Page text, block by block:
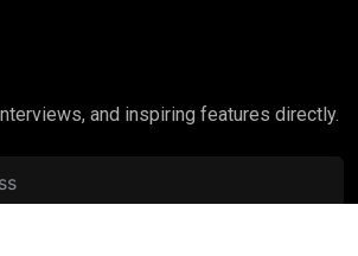
and inspiring features directly.